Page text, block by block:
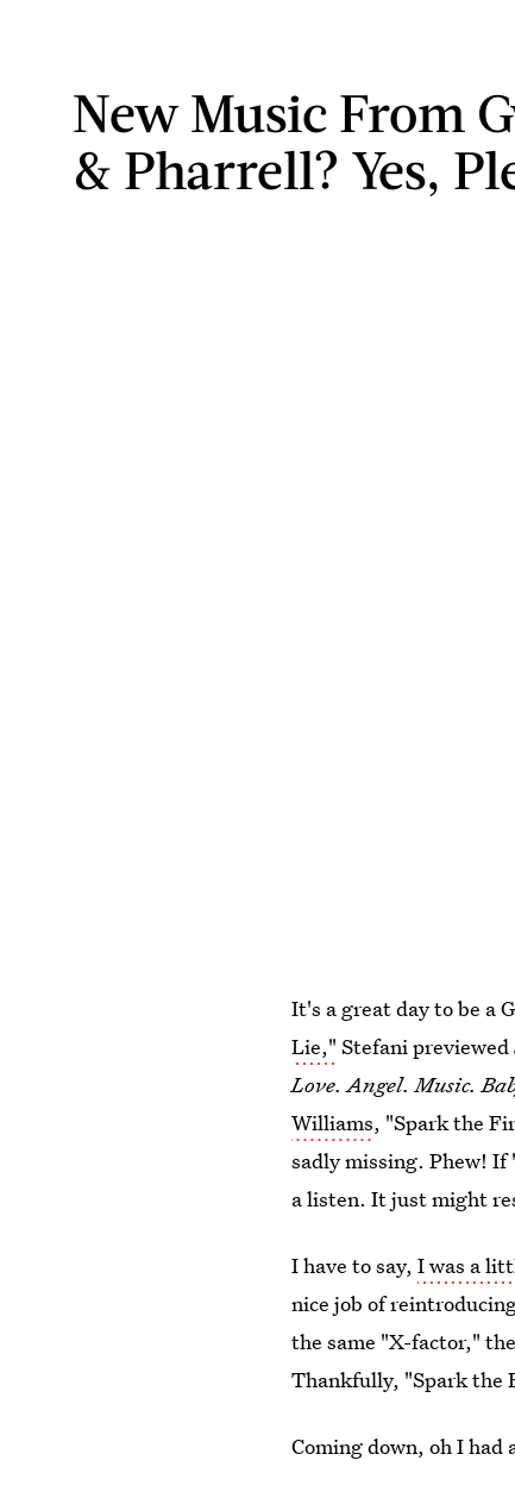
New Music From
& Pharrell? Yes,
It's a great day to be a
Lie," Stefani previewed
Love. Angel. Music.
Williams, "Spark the
sadly missing. Phew!
a listen. It just might
I have to say,I was a
nice job of
the same "X-factor,"
Thankfully, "Spark the
Coming down, oh I had